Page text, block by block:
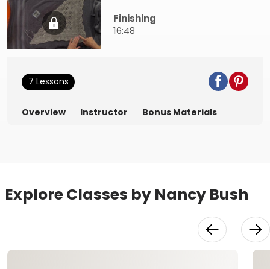
Finishing
16:48
7 Lessons
Overview Instructor Bonus Materials
Explore Classes by Nancy Bush